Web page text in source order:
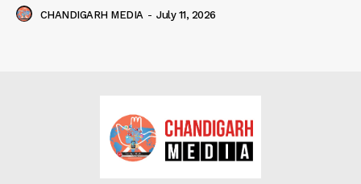
CHANDIGARH MEDIA - July 11, 2026